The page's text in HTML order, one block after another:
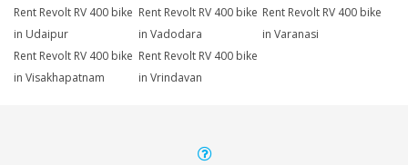
Rent Revolt RV 400 bike
in Udaipur
Rent Revolt RV 400 bike
in Vadodara
Rent Revolt RV 400 bike
in Varanasi
Rent Revolt RV 400 bike
in Visakhapatnam
Rent Revolt RV 400 bike
in Vrindavan